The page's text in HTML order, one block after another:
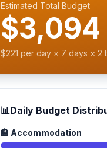
Estimated Total Budget
$3,094
$221 per day × 7 days × 2
📊Daily Budget
🏨 Accommodation